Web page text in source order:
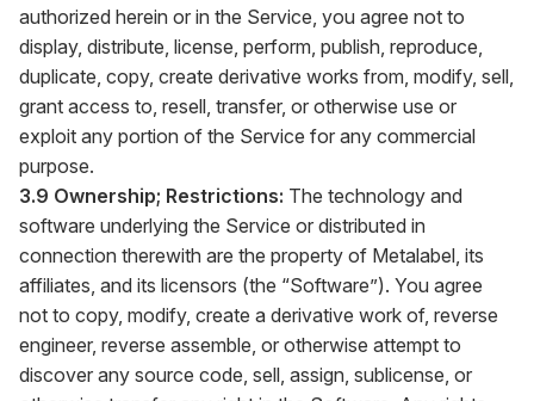
authorized herein or in the Service, you agree not to
display, distribute, license, perform, publish, reproduce,
duplicate, copy, create derivative works from, modify, sell,
grant access to, resell, transfer, or otherwise use or
exploit any portion of the Service for any commercial
purpose.
3.9 Ownership; Restrictions: The technology and
software underlying the Service or distributed in
connection therewith are the property of Metalabel, its
affiliates, and its licensors (the “Software”). You agree
not to copy, modify, create a derivative work of, reverse
engineer, reverse assemble, or otherwise attempt to
discover any source code, sell, assign, sublicense, or